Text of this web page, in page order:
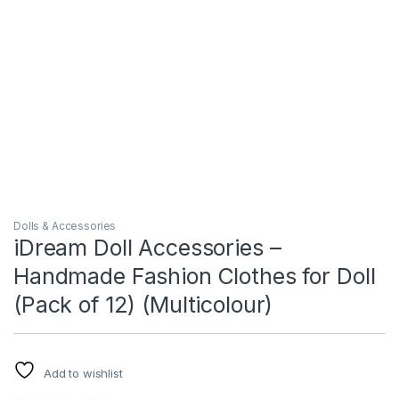
Dolls & Accessories
iDream Doll Accessories –
Handmade Fashion Clothes for Doll
(Pack of 12) (Multicolour)
Add to wishlist